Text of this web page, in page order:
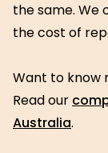
the same. We
the cost of
Want to know
Read our
Australia.